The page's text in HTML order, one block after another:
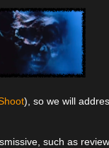
), so we will
such as